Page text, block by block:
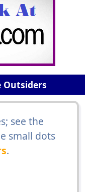
Outsiders
see the
small dots
.